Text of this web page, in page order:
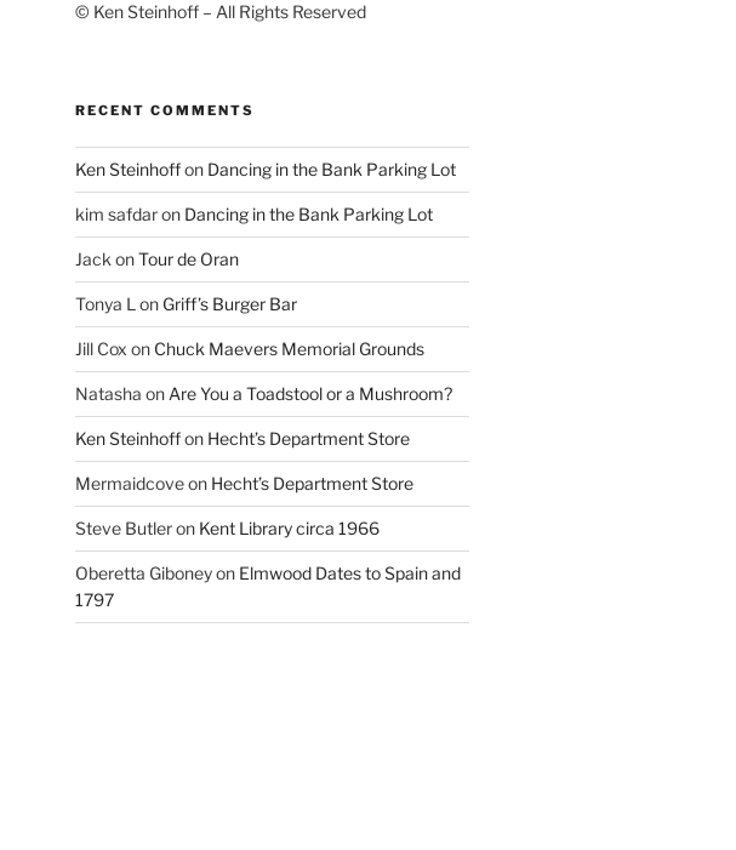
© Ken Steinhoff – All Rights Reserved
RECENT COMMENTS
Ken Steinhoffon Dancing in the Bank Parking Lot
kim safdaron Dancing in the Bank Parking Lot
Jack onTour de Oran
Tonya L on Griff’s Burger Bar
Jill Cox on Chuck Maevers Memorial Grounds
Natasha on Are You a Toadstool or a Mushroom?
Ken Steinhoffon Hecht’s Department Store
Mermaidcoveon Hecht’s Department Store
Steve Butleron Kent Library circa 1966
Oberetta Giboneyon Elmwood Dates to Spain and
1797